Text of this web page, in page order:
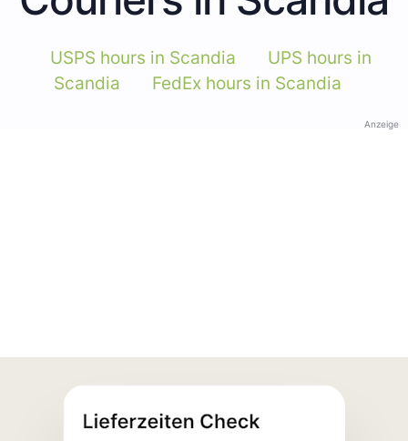
USPS hours in Scandia
UPS hours in
Scandia
FedEx hours in Scandia
Anzeige